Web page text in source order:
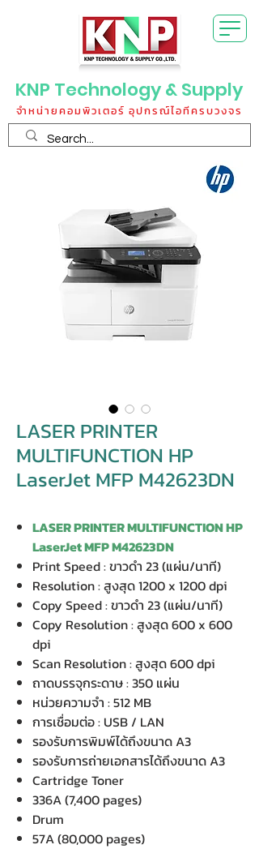
KNP Technology & Supply
จำหน่ายคอมพิวเตอร์ อุปกรณ์ไอทีครบวงจร
LASER PRINTER
MULTIFUNCTION HP
LaserJet MFP M42623DN
LASER PRINTER MULTIFUNCTION HP
LaserJet MFP M42623DN
Print Speed : ขาวดำ 23 (แผ่น/นาที)
Resolution : สูงสุด 1200 x 1200 dpi
Copy Speed : ขาวดำ 23 (แผ่น/นาที)
Copy Resolution : สูงสุด 600 x 600
dpi
Scan Resolution : สูงสุด 600 dpi
ถาดบรรจุกระดาษ : 350 แผ่น
หน่วยความจำ : 512 MB
การเชื่อมต่อ : USB / LAN
รองรับการพิมพ์ได้ถึงขนาด A3
รองรับการถ่ายเอกสารได้ถึงขนาด A3
Cartridge Toner
336A (7,400 pages)
Drum
57A (80,000 pages)